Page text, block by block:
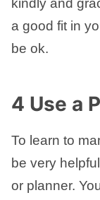
kindly and
a good fit in
be ok.
4 Use a
To learn to
be very
or planner.